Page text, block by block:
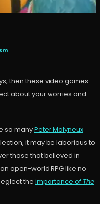
then these video games
about your worries and
so manyPeter Molyneux
it may be laborious to
those that believed in
open-world RPG like no
the importance of The